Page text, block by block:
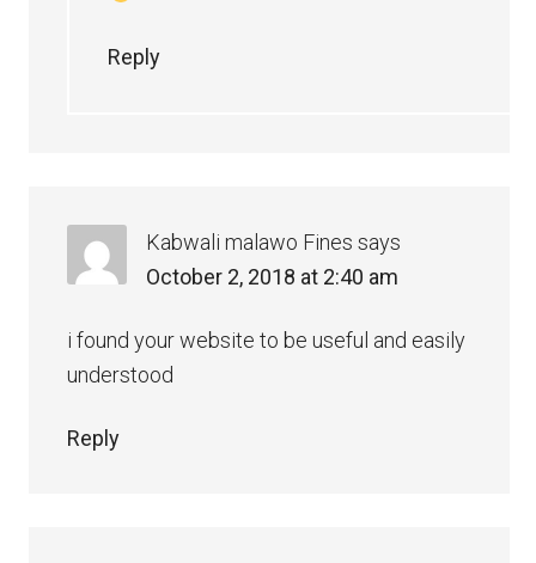
Reply
Kabwali malawo Fines says
October 2, 2018 at 2:40 am
i found your website to be useful and easily
understood
Reply